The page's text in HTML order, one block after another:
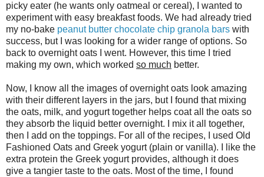
picky eater (he wants only oatmeal or cereal), I wanted to
experiment with easy breakfast foods. We had already tried
my no-bake peanut butter chocolate chip granola bars with
success, but I was looking for a wider range of options. So
back to overnight oats I went. However, this time I tried
making my own, which worked so much better.
Now, I know all the images of overnight oats look amazing
with their different layers in the jars, but I found that mixing
the oats, milk, and yogurt together helps coat all the oats so
they absorb the liquid better overnight. I mix it all together,
then I add on the toppings. For all of the recipes, I used Old
Fashioned Oats and Greek yogurt (plain or vanilla). I like the
extra protein the Greek yogurt provides, although it does
give a tangier taste to the oats. Most of the time, I found